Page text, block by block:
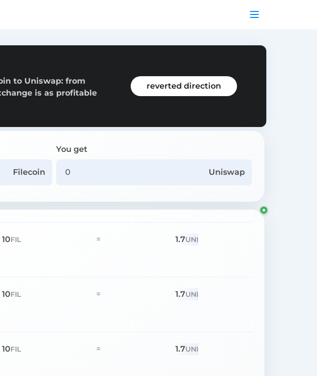
to Uniswap: from
is as profitable
reverted direction
Filecoin
You get
Uniswap
10FIL = 1.7UNI
10FIL = 1.7UNI
10FIL = 1.7UNI